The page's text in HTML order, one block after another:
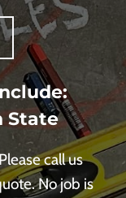
State
call us
No job is